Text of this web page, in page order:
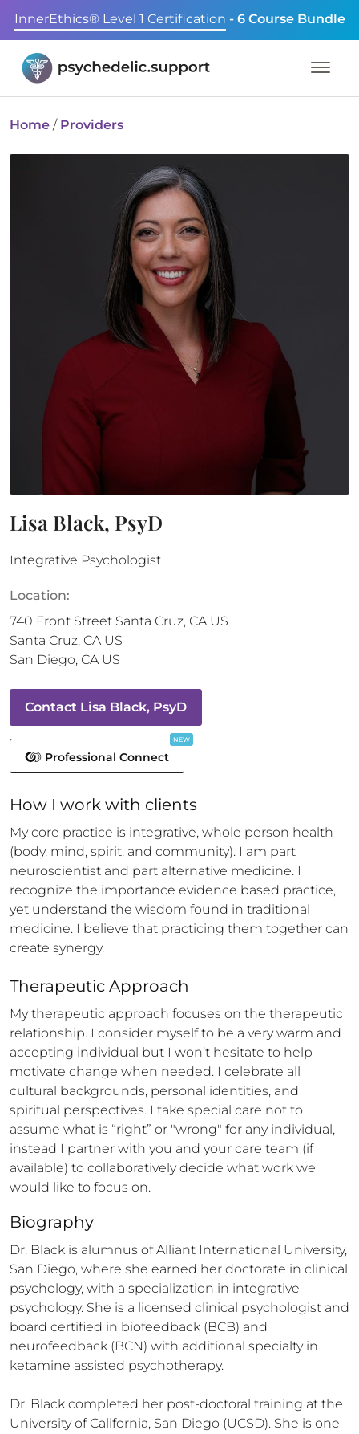
InnerEthics® Level 1 Certification - 6 Course Bundle
Home / Providers
Lisa Black, PsyD
Integrative Psychologist
Location:
740 Front Street Santa Cruz, CA US
Santa Cruz, CA US
San Diego, CA US
Contact Lisa Black, PsyD
Professional Connect
NEW
How I work with clients
My core practice is integrative, whole person health
(body, mind, spirit, and community). I am part
neuroscientist and part alternative medicine. I
recognize the importance evidence based practice,
yet understand the wisdom found in traditional
medicine. I believe that practicing them together can
create synergy.
Therapeutic Approach
My therapeutic approach focuses on the therapeutic
relationship. I consider myself to be a very warm and
accepting individual but I won’t hesitate to help
motivate change when needed. I celebrate all
cultural backgrounds, personal identities, and
spiritual perspectives. I take special care not to
assume what is “right” or "wrong" for any individual,
instead I partner with you and your care team (if
available) to collaboratively decide what work we
would like to focus on.
Biography
Dr. Black is alumnus of Alliant International University,
San Diego, where she earned her doctorate in clinical
psychology, with a specialization in integrative
psychology. She is a licensed clinical psychologist and
board certified in biofeedback (BCB) and
neurofeedback (BCN) with additional specialty in
ketamine assisted psychotherapy.
Dr. Black completed her post-doctoral training at the
University of California, San Diego (UCSD). She is one